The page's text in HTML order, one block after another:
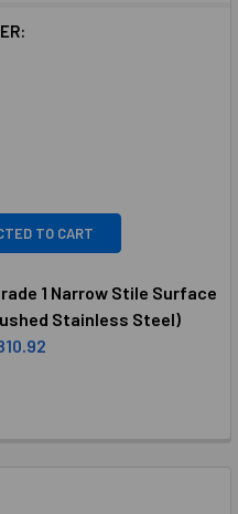
(8730S) Grade 1 Narrow
TO CART
1 Narrow Stile Surface
Stainless Steel)